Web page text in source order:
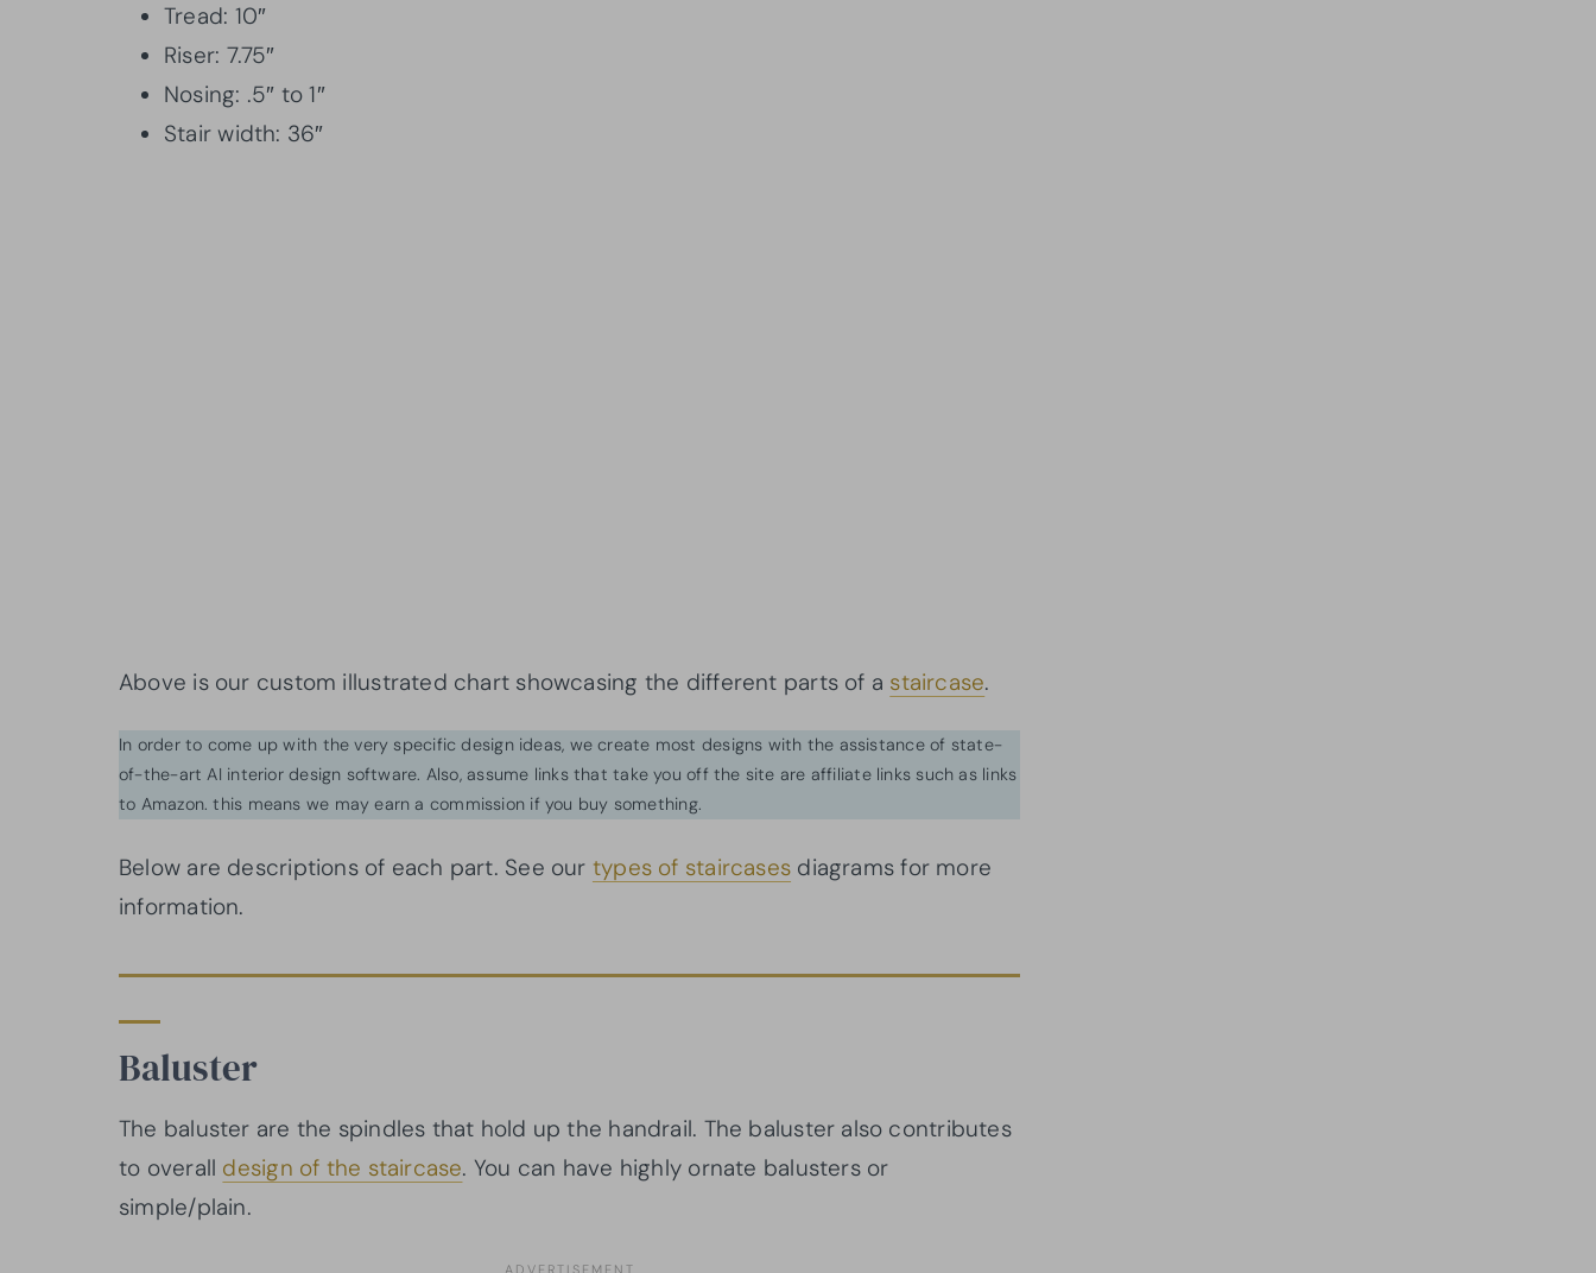
Tread: 10″
Riser: 7.75″
Nosing: .5″ to 1″
Stair width: 36″
Above is our custom illustrated chart showcasing the different parts of a staircase.
In order to come up with the very specific design ideas, we create most designs with the assistance of state-
of-the-art AI interior design software. Also, assume links that take you off the site are affiliate links such as links
to Amazon. this means we may earn a commission if you buy something.
Below are descriptions of each part. See our types of staircases diagrams for more
information.
Baluster
The baluster are the spindles that hold up the handrail. The baluster also contributes
to overall design of the staircase. You can have highly ornate balusters or
simple/plain.